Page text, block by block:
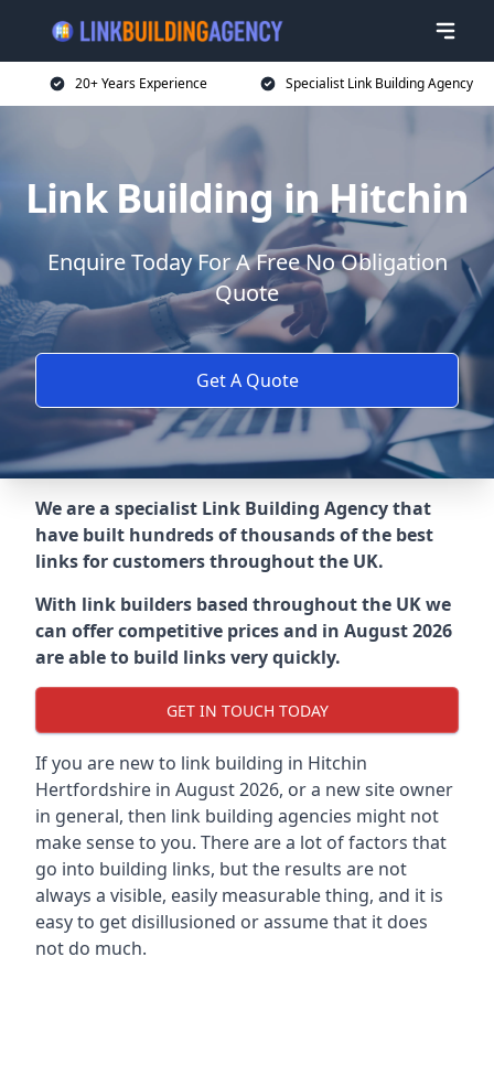
20+ Years Experience Specialist Link Building Agency
Link Building in Hitchin
Enquire Today For A Free No Obligation
Quote
Get A Quote
We are a specialist Link Building Agency that
have built hundreds of thousands of the best
links for customers throughout the UK.
With link builders based throughout the UK we
can offer competitive prices and in August 2026
are able to build links very quickly.
GET IN TOUCH TODAY
If you are new to link building in Hitchin
Hertfordshire in August 2026, or a new site owner
in general, then link building agencies might not
make sense to you. There are a lot of factors that
go into building links, but the results are not
always a visible, easily measurable thing, and it is
easy to get disillusioned or assume that it does
not do much.